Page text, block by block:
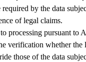
by the data
of legal claims.
processing pursuant to
verification whether the
those of the data